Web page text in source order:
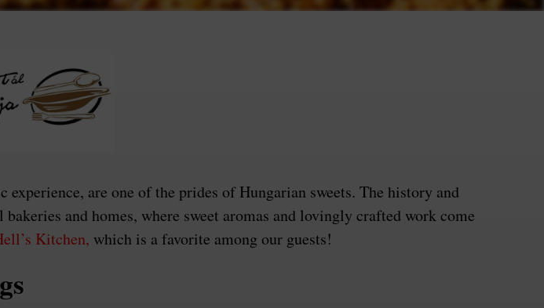
are one of the prides of Hungarian sweets. The history and
and homes, where sweet aromas and lovingly crafted work come
Kitchen, which is a favorite among our guests!